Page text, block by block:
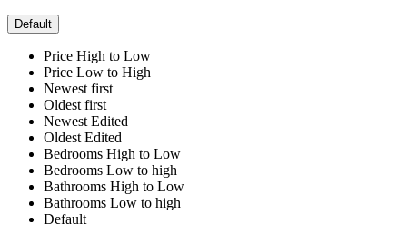
Default
Price High to Low
Price Low to High
Newest first
Oldest first
Newest Edited
Oldest Edited
Bedrooms High to Low
Bedrooms Low to high
Bathrooms High to Low
Bathrooms Low to high
Default